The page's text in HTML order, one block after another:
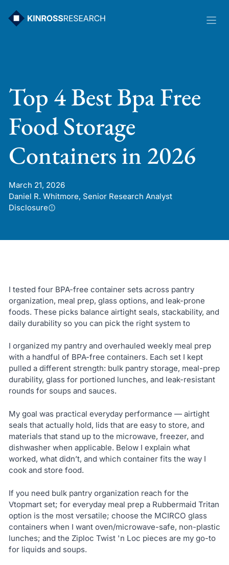
Top 4 Best Bpa Free
Food Storage
Containers in 2026
March 21, 2026
Daniel R. Whitmore, Senior Research Analyst
Disclosure
I tested four BPA-free container sets across pantry
organization, meal prep, glass options, and leak-prone
foods. These picks balance airtight seals, stackability, and
daily durability so you can pick the right system to
I organized my pantry and overhauled weekly meal prep
with a handful of BPA-free containers. Each set I kept
pulled a different strength: bulk pantry storage, meal-prep
durability, glass for portioned lunches, and leak-resistant
rounds for soups and sauces.
My goal was practical everyday performance — airtight
seals that actually hold, lids that are easy to store, and
materials that stand up to the microwave, freezer, and
dishwasher when applicable. Below I explain what
worked, what didn’t, and which container fits the way I
cook and store food.
If you need bulk pantry organization reach for the
Vtopmart set; for everyday meal prep a Rubbermaid Tritan
option is the most versatile; choose the MCIRCO glass
containers when I want oven/microwave-safe, non-plastic
lunches; and the Ziploc Twist 'n Loc pieces are my go-to
for liquids and soups.